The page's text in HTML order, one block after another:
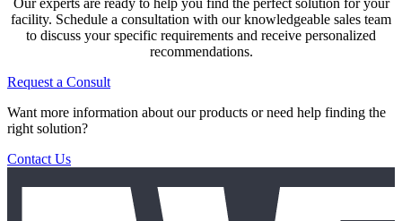
facility. Schedule a consultation with our knowledgeable sales team
to discuss your specific requirements and receive personalized
recommendations.
Request a Consult
Want more information about our products or need help finding the
right solution?
Contact Us